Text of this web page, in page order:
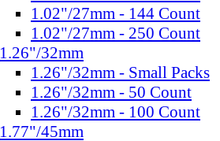
1.02"/27mm - 144 Count
1.02"/27mm - 250 Count
1.26"/32mm
1.26"/32mm - Small Packs
1.26"/32mm - 50 Count
1.26"/32mm - 100 Count
1.77"/45mm